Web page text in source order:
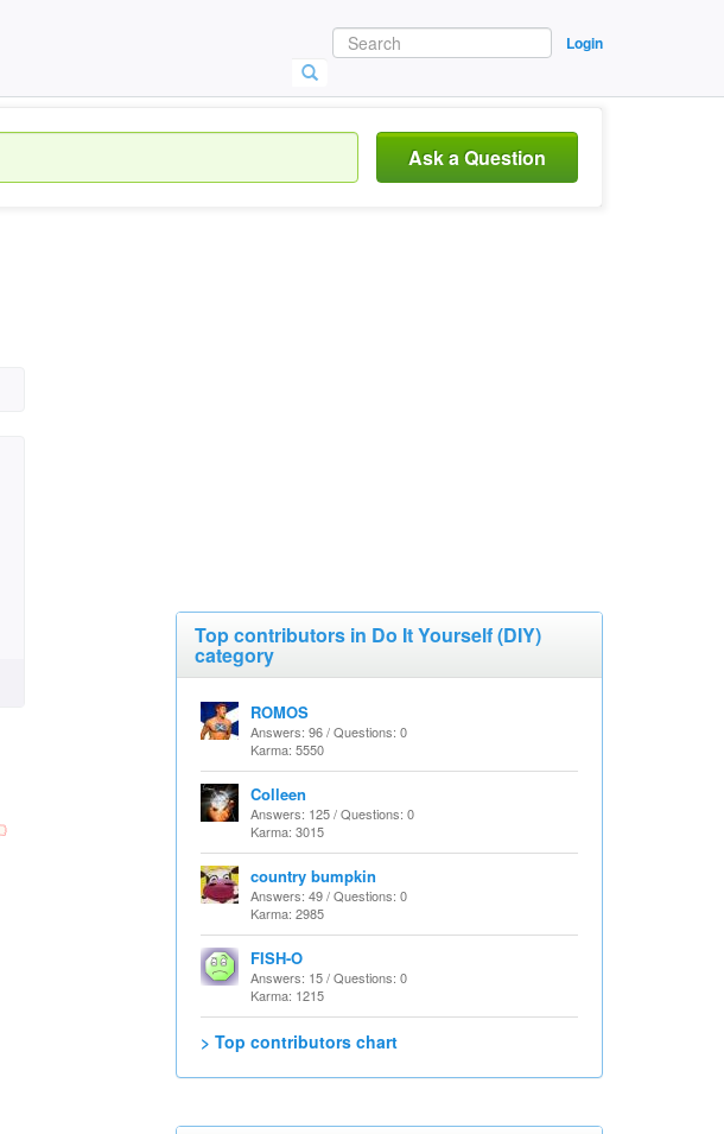
Login
Ask a Question
Top contributors in Do It Yourself (DIY)
category
ROMOS
Answers: 96 / Questions: 0
Karma: 5550
Colleen
Answers: 125 / Questions: 0
Karma: 3015
country bumpkin
Answers: 49 / Questions: 0
Karma: 2985
FISH-O
Answers: 15 / Questions: 0
Karma: 1215
> Top contributors chart